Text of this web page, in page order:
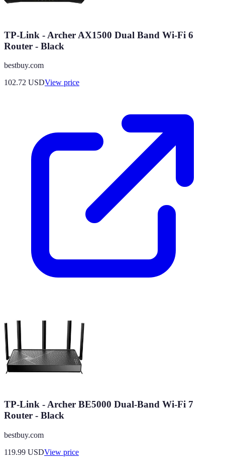
TP-Link - Archer AX1500 Dual Band Wi-Fi 6
Router - Black
bestbuy.com
102.72 USDView price
TP-Link - Archer BE5000 Dual-Band Wi-Fi 7
Router - Black
bestbuy.com
119.99 USDView price